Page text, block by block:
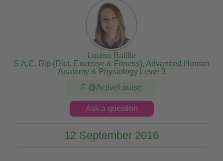
Louise Baillie
S.A.C. Dip (Diet, Exercise & Fitness), Advanced Human
Anatomy & Physiology Level 3
@ActiveLouise
Ask a question
12 September 2016